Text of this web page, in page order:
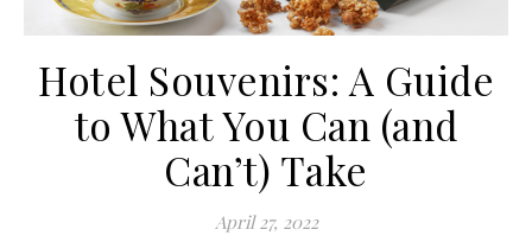
Hotel Souvenirs: A Guide
to What You Can (and
Can’t) Take
April 27, 2022